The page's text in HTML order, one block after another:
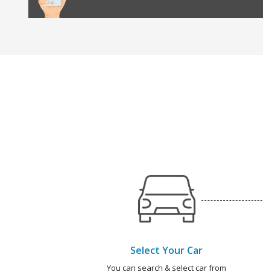
Select Your Car
You can search & select car from